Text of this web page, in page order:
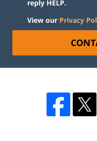
reply HELP.
View our Privacy